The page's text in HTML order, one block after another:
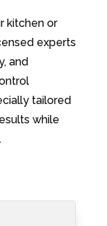
kitchen or
experts
and
tailored
while